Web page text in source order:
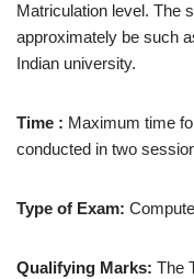
Matriculation level. The
approximately be such
Indian university.
Time : Maximum time
conducted in two
Type of Exam:
Qualifying Marks: The